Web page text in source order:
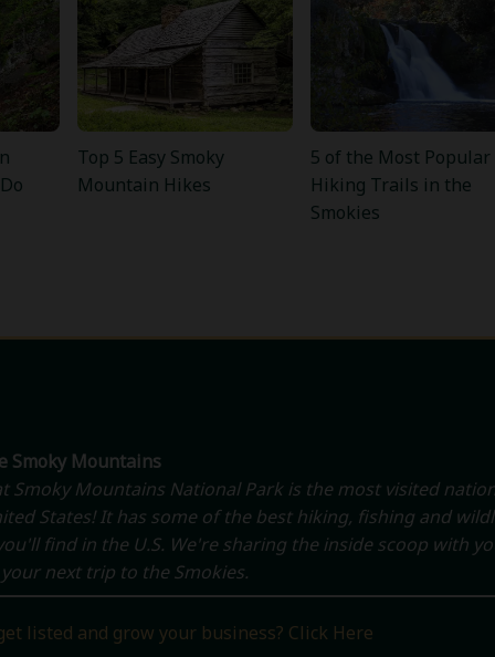
Top 5 Easy Smoky
Mountain Hikes
5 of the Most Popular
Hiking Trails in the
Smokies
Smoky Mountains
Smoky Mountains National Park is the most visited
States! It has some of the best hiking, fishing and
find in the U.S. We're sharing the inside scoop with
next trip to the Smokies.
listed and grow your business? Click Here